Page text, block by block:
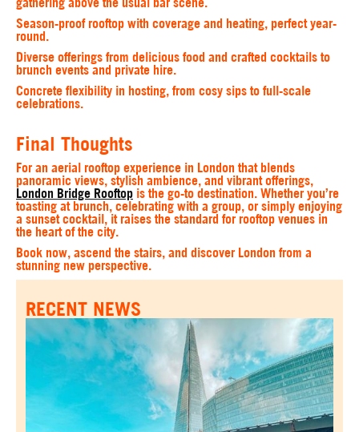
Season-proof rooftop with coverage and heating, perfect year-
round.
Diverse offerings from delicious food and crafted cocktails to
brunch events and private hire.
Concrete flexibility in hosting, from cosy sips to full-scale
celebrations.
Final Thoughts
For an aerial rooftop experience in London that blends
panoramic views, stylish ambience, and vibrant offerings,
London Bridge Rooftop is the go-to destination. Whether you’re
toasting at brunch, celebrating with a group, or simply enjoying
a sunset cocktail, it raises the standard for rooftop venues in
the heart of the city.
Book now, ascend the stairs, and discover London from a
stunning new perspective.
RECENT NEWS